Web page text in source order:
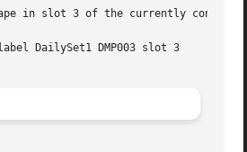
in slot 3 of the currently